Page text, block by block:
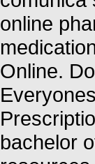
online
Online.
bachelor